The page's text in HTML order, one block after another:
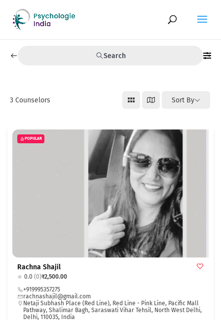
Search
3 Counselors Sort By
POPULAR
Rachna Shajil
0.0 (0)₹2,500.00
+919995357275
rachnashajil@gmail.com
Netaji Subhash Place (Red Line), Red Line - Pink Line, Pacific Mall
Pathway, Shalimar Bagh, Saraswati Vihar Tehsil, North West Delhi,
Delhi, 110035, India